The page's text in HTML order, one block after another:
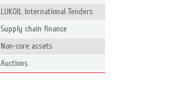
LUKOIL International Tenders
Supply chain finance
Non-core assets
Auctions